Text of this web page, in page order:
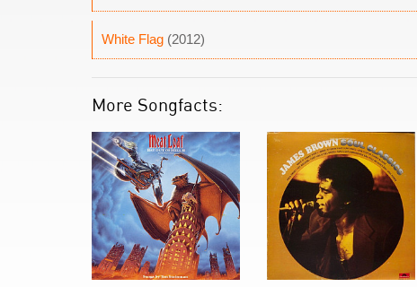
White Flag (2012)
More Songfacts: